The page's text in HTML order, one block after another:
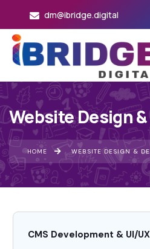
dm@ibridge.digital
Website Design
HOME WEBSITE DESIGN &
CMS Development & UI/